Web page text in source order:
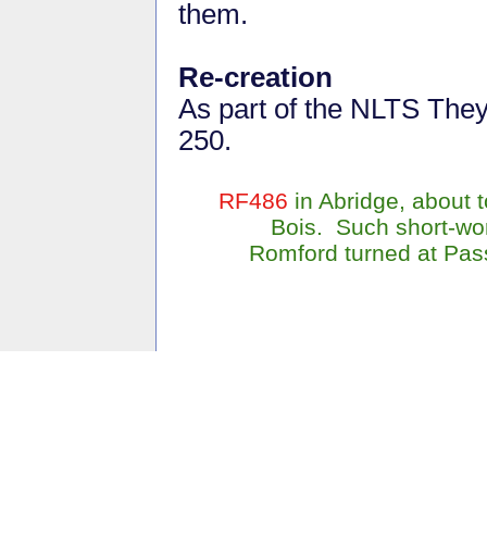
them.
Re-creation
As part of the NLTS
250.
RF486 in Abridge, about
Bois. Such short-
Romford turned at